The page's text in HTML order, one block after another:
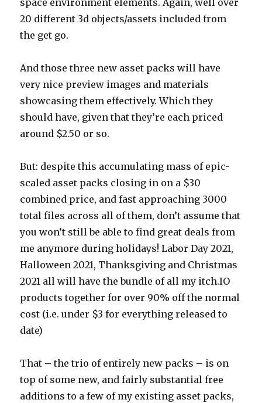
20 different 3d objects/assets included from
the get go.
And those three new asset packs will have
very nice preview images and materials
showcasing them effectively. Which they
should have, given that they’re each priced
around $2.50 or so.
But: despite this accumulating mass of epic-
scaled asset packs closing in on a $30
combined price, and fast approaching 3000
total files across all of them, don’t assume that
you won’t still be able to find great deals from
me anymore during holidays! Labor Day 2021,
Halloween 2021, Thanksgiving and Christmas
2021 all will have the bundle of all my itch.IO
products together for over 90% off the normal
cost (i.e. under $3 for everything released to
date)
That – the trio of entirely new packs – is on
top of some new, and fairly substantial free
additions to a few of my existing asset packs,